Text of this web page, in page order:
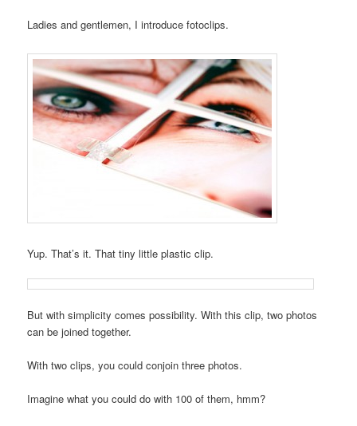
Ladies and gentlemen, I introduce fotoclips.
Yup. That’s it. That tiny little plastic clip.
But with simplicity comes possibility. With this clip, two photos
can be joined together.
With two clips, you could conjoin three photos.
Imagine what you could do with 100 of them, hmm?